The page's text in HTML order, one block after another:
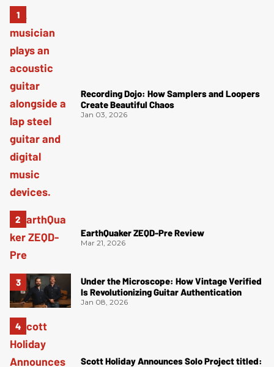
Recording Dojo: How Samplers and Loopers
Create Beautiful Chaos
Jan 03, 2026
EarthQuaker ZEQD-Pre Review
Mar 21, 2026
Under the Microscope: How Vintage Verified
Is Revolutionizing Guitar Authentication
Jan 08, 2026
Scott Holiday Announces Solo Project titled: